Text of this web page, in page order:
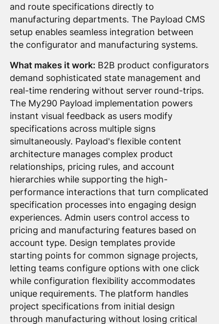
and route specifications directly to
manufacturing departments. The Payload CMS
setup enables seamless integration between
the configurator and manufacturing systems.
What makes it work: B2B product configurators
demand sophisticated state management and
real-time rendering without server round-trips.
The My290 Payload implementation powers
instant visual feedback as users modify
specifications across multiple signs
simultaneously. Payload's flexible content
architecture manages complex product
relationships, pricing rules, and account
hierarchies while supporting the high-
performance interactions that turn complicated
specification processes into engaging design
experiences. Admin users control access to
pricing and manufacturing features based on
account type. Design templates provide
starting points for common signage projects,
letting teams configure options with one click
while configuration flexibility accommodates
unique requirements. The platform handles
project specifications from initial design
through manufacturing without losing critical